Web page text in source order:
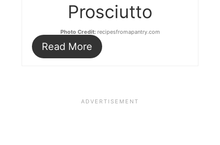
Prosciutto
Photo Credit:recipesfromapantry.com
Read More